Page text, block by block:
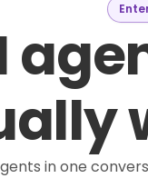
in one